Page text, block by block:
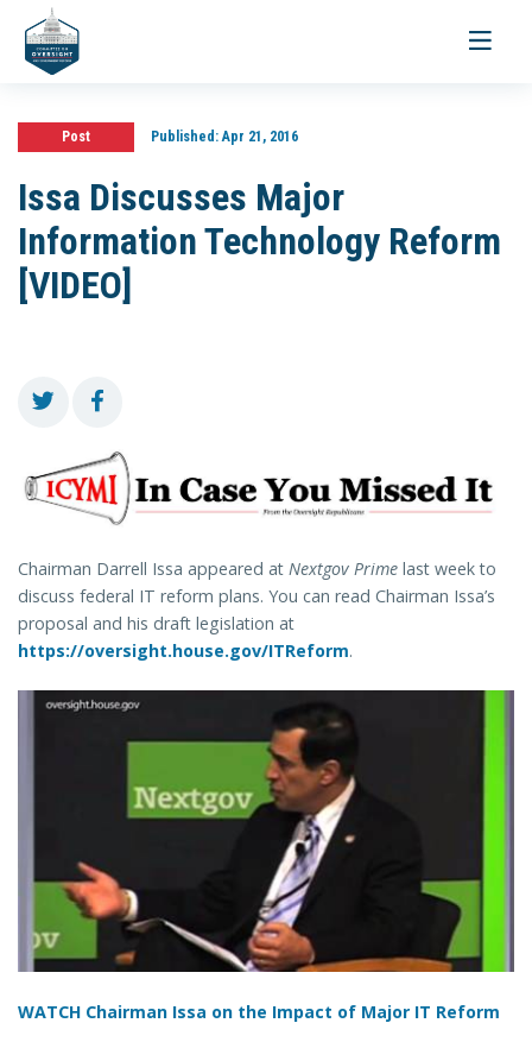
Toggle
Post Published:Apr 21, 2016
Issa Discusses Major
Information Technology Reform
[VIDEO]
Chairman Darrell Issa appeared at Nextgov Prime last week to
discuss federal IT reform plans. You can read Chairman Issa’s
proposal and his draft legislation at
https://oversight.house.gov/ITReform.
WATCH Chairman Issa on the Impact of Major IT Reform